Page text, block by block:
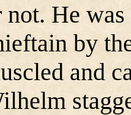
not. He
by
and